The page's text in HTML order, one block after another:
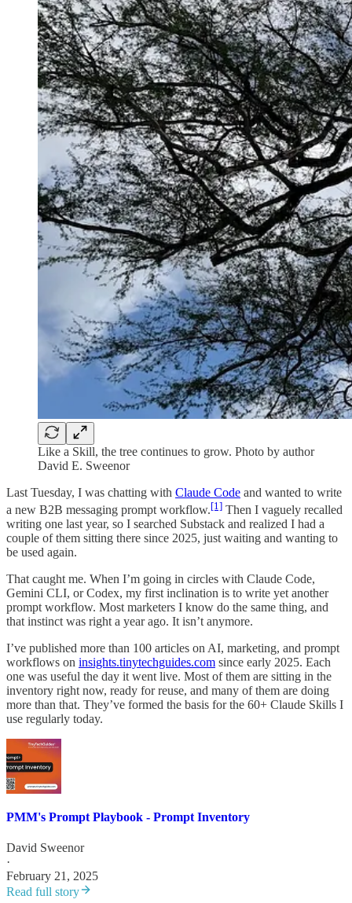
Like a Skill, the tree continues to grow. Photo by author
David E. Sweenor
Last Tuesday, I was chatting with Claude Code and wanted to write
a new B2B messaging prompt workflow.[1] Then I vaguely recalled
writing one last year, so I searched Substack and realized I had a
couple of them sitting there since 2025, just waiting and wanting to
be used again.
That caught me. When I’m going in circles with Claude Code,
Gemini CLI, or Codex, my first inclination is to write yet another
prompt workflow. Most marketers I know do the same thing, and
that instinct was right a year ago. It isn’t anymore.
I’ve published more than 100 articles on AI, marketing, and prompt
workflows on insights.tinytechguides.com since early 2025. Each
one was useful the day it went live. Most of them are sitting in the
inventory right now, ready for reuse, and many of them are doing
more than that. They’ve formed the basis for the 60+ Claude Skills I
use regularly today.
PMM's Prompt Playbook - Prompt Inventory
David Sweenor
·
February 21, 2025
Read full story